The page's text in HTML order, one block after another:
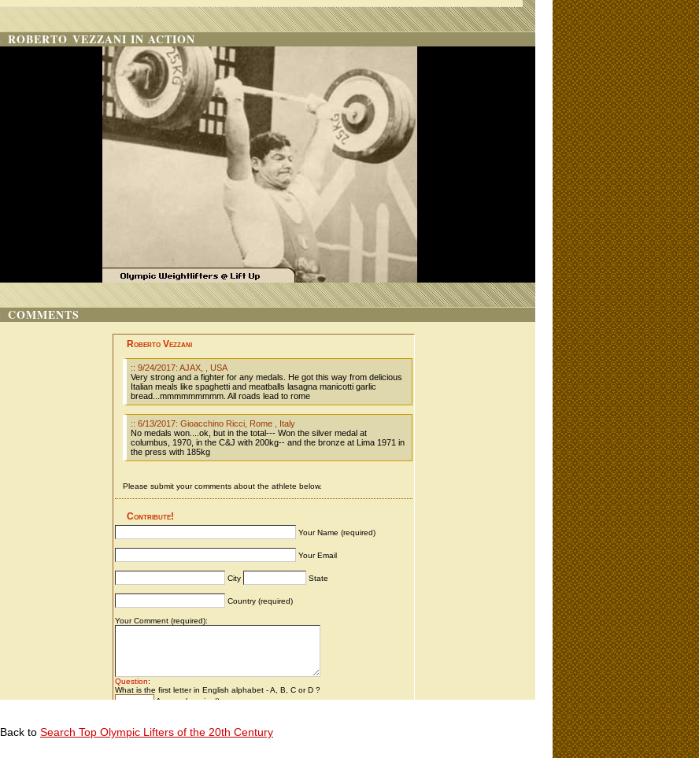
ROBERTO VEZZANI IN ACTION
COMMENTS
Back to Search Top Olympic Lifters of the 20th Century